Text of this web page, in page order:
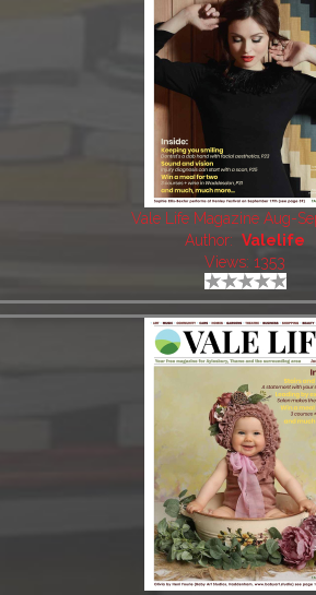
Vale Life Magazine Aug-
Author: Valelife
Views: 1353